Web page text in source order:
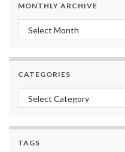
MONTHLY ARCHIVE
Monthly archive
CATEGORIES
Categories
TAGS